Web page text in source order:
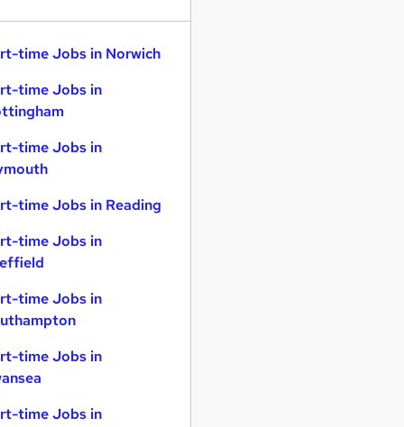
time Jobs in Norwich
time Jobs in
time Jobs in
time Jobs in Reading
time Jobs in
time Jobs in
time Jobs in
time Jobs in